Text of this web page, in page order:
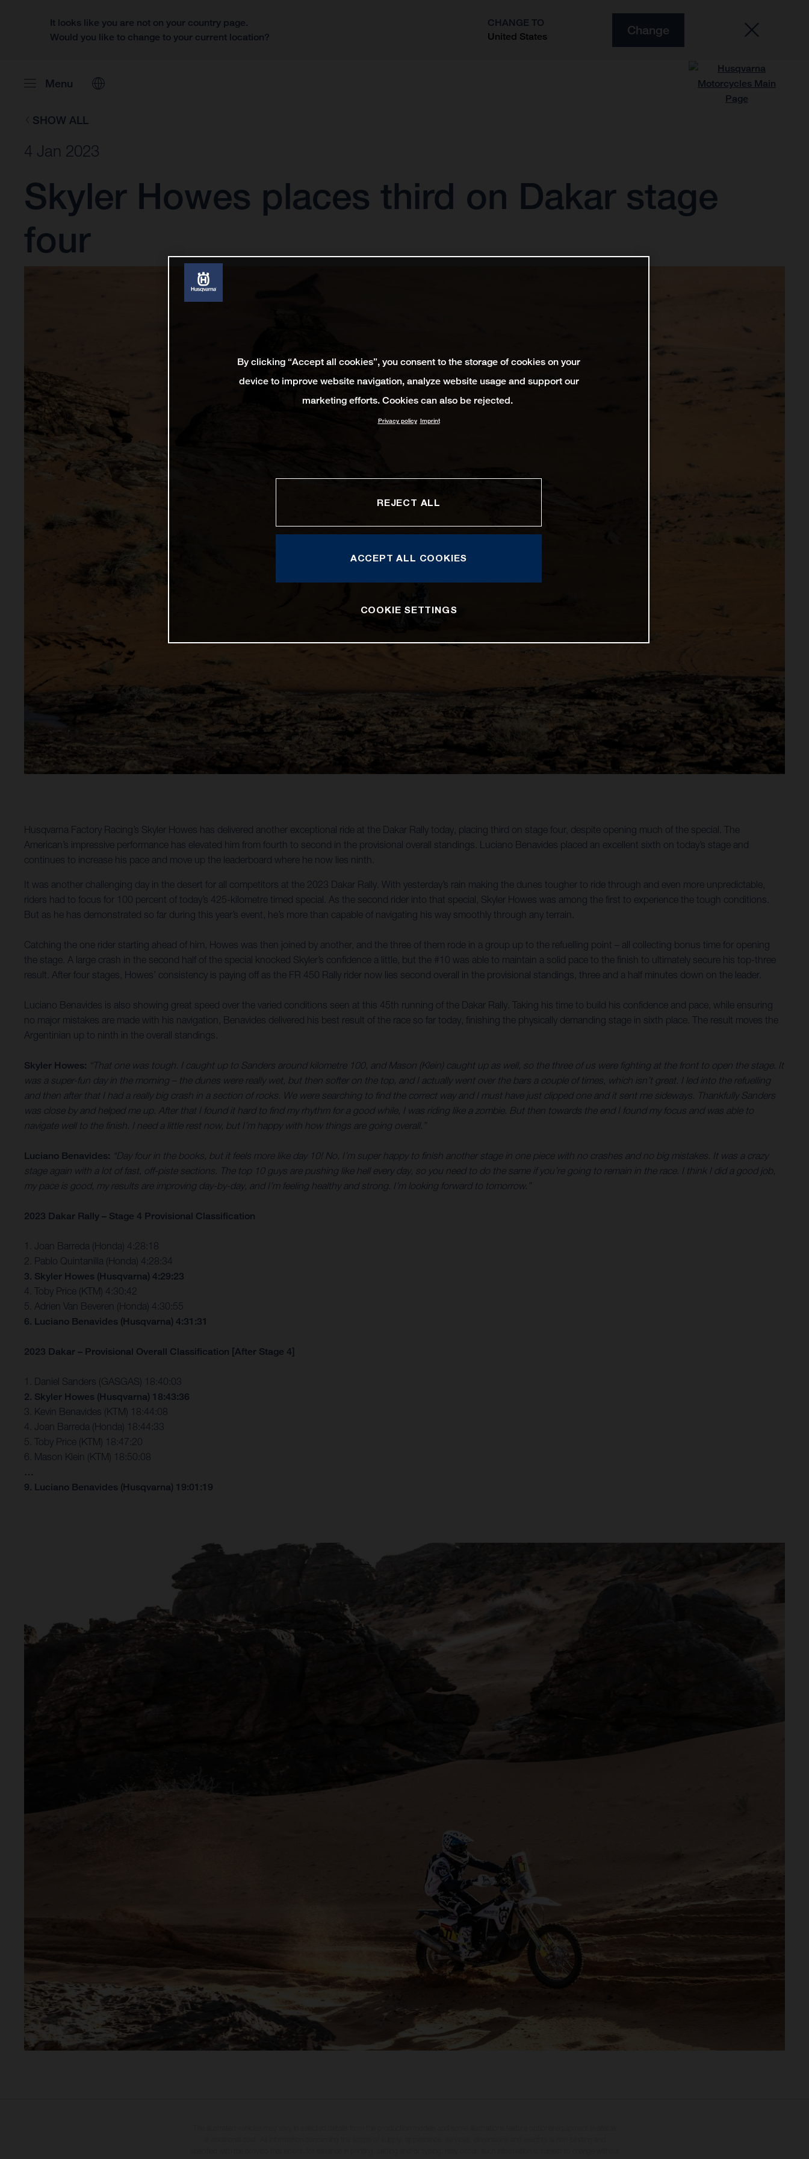
It looks like you are not on your country page.
Would you like to change to your current location?
CHANGE TO
United States
Change
Menu
SHOW ALL
4 Jan 2023
Skyler Howes places third on Dakar stage
four
Husqvarna Factory Racing’s Skyler Howes has delivered another exceptional ride at the Dakar Rally today, placing third on stage four, despite opening much of the special. The
American’s impressive performance has elevated him from fourth to second in the provisional overall standings. Luciano Benavides placed an excellent sixth on today’s stage and
continues to increase his pace and move up the leaderboard where he now lies ninth.
It was another challenging day in the desert for all competitors at the 2023 Dakar Rally. With yesterday’s rain making the dunes tougher to ride through and even more unpredictable,
riders had to focus for 100 percent of today’s 425-kilometre timed special. As the second rider into that special, Skyler Howes was among the first to experience the tough conditions.
But as he has demonstrated so far during this year’s event, he’s more than capable of navigating his way smoothly through any terrain.
Catching the one rider starting ahead of him, Howes was then joined by another, and the three of them rode in a group up to the refuelling point – all collecting bonus time for opening
the stage. A large crash in the second half of the special knocked Skyler’s confidence a little, but the #10 was able to maintain a solid pace to the finish to ultimately secure his top-three
result. After four stages, Howes’ consistency is paying off as the FR 450 Rally rider now lies second overall in the provisional standings, three and a half minutes down on the leader.
Luciano Benavides is also showing great speed over the varied conditions seen at this 45th running of the Dakar Rally. Taking his time to build his confidence and pace, while ensuring
no major mistakes are made with his navigation, Benavides delivered his best result of the race so far today, finishing the physically demanding stage in sixth place. The result moves the
Argentinian up to ninth in the overall standings.
Skyler Howes: “That one was tough. I caught up to Sanders around kilometre 100, and Mason (Klein) caught up as well, so the three of us were fighting at the front to open the stage. It
was a super-fun day in the morning – the dunes were really wet, but then softer on the top, and I actually went over the bars a couple of times, which isn’t great. I led into the refuelling
and then after that I had a really big crash in a section of rocks. We were searching to find the correct way and I must have just clipped one and it sent me sideways. Thankfully Sanders
was close by and helped me up. After that I found it hard to find my rhythm for a good while, I was riding like a zombie. But then towards the end I found my focus and was able to
navigate well to the finish. I need a little rest now, but I’m happy with how things are going overall.”
Luciano Benavides: “Day four in the books, but it feels more like day 10! No, I’m super happy to finish another stage in one piece with no crashes and no big mistakes. It was a crazy
stage again with a lot of fast, off-piste sections. The top 10 guys are pushing like hell every day, so you need to do the same if you’re going to remain in the race. I think I did a good job,
my pace is good, my results are improving day-by-day, and I’m feeling healthy and strong. I’m looking forward to tomorrow.”
2023 Dakar Rally – Stage 4 Provisional Classification
1. Joan Barreda (Honda) 4:28:18
2. Pablo Quintanilla (Honda) 4:28:34
3. Skyler Howes (Husqvarna) 4:29:23
4. Toby Price (KTM) 4:30:42
5. Adrien Van Beveren (Honda) 4:30:55
6. Luciano Benavides (Husqvarna) 4:31:31
2023 Dakar – Provisional Overall Classification [After Stage 4]
1. Daniel Sanders (GASGAS) 18:40:03
2. Skyler Howes (Husqvarna) 18:43:36
3. Kevin Benavides (KTM) 18:44:08
4. Joan Barreda (Honda) 18:44:33
5. Toby Price (KTM) 18:47:20
6. Mason Klein (KTM) 18:50:08
…
9. Luciano Benavides (Husqvarna) 19:01:19
By clicking “Accept all cookies”, you consent to the storage of cookies on your
device to improve website navigation, analyze website usage and support our
marketing efforts. Cookies can also be rejected.
Privacy policy Imprint
REJECT ALL
ACCEPT ALL COOKIES
COOKIE SETTINGS